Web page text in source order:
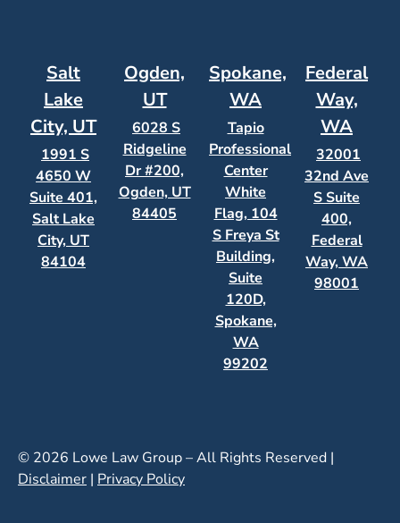
Salt
Lake
City, UT
1991 S
4650 W
Suite 401,
Salt Lake
City, UT
84104
Ogden,
UT
6028 S
Ridgeline
Dr #200,
Ogden, UT
84405
Spokane,
WA
Tapio
Professional
Center
White
Flag, 104
S Freya St
Building,
Suite
120D,
Spokane,
WA
99202
Federal
Way,
WA
32001
32nd Ave
S Suite
400,
Federal
Way, WA
98001
© 2026 Lowe Law Group – All Rights Reserved |
Disclaimer | Privacy Policy